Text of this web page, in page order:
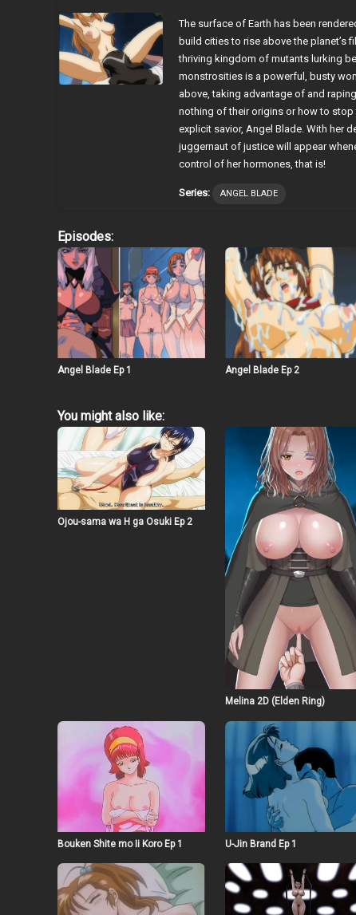
The surface of Earth has been
build cities to rise above the planet’s
thriving kingdom of mutants lurking
monstrosities is a powerful, busty
above, taking advantage of and
nothing of their origins or how to stop
explicit savior, Angel Blade. With her
juggernaut of justice will appear
control of her hormones, that is!
Series: ANGEL BLADE
Episodes:
Angel Blade Ep 1 Angel Blade Ep 2
You might also like:
Ojou-sama wa H ga Osuki Ep 2
Melina 2D (Elden Ring)
Bouken Shite mo Ii Koro Ep 1 U-Jin Brand Ep 1